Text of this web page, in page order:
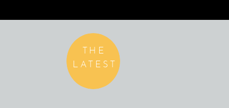
THE
LATEST